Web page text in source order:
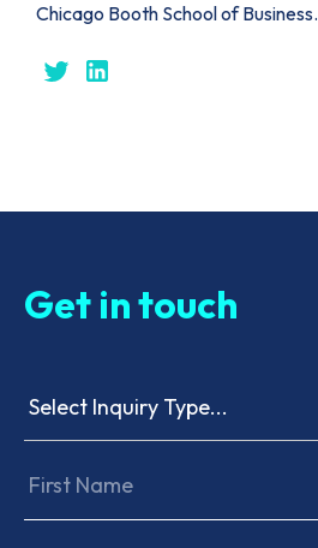
Chicago Booth School of Business.
Get in touch